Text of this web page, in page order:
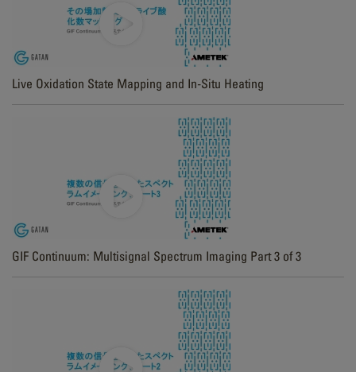
Live Oxidation State Mapping and In-Situ Heating
GIF Continuum: Multisignal Spectrum Imaging Part 3 of 3